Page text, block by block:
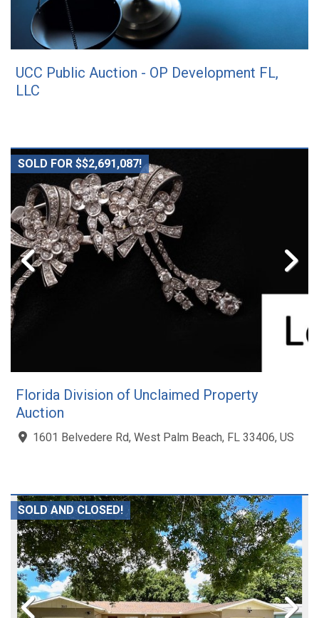
UCC Public Auction - OP Development FL,
LLC
SOLD FOR $$2,691,087!
Florida Division of Unclaimed Property
Auction
1601 Belvedere Rd, West Palm Beach, FL 33406, US
SOLD AND CLOSED!